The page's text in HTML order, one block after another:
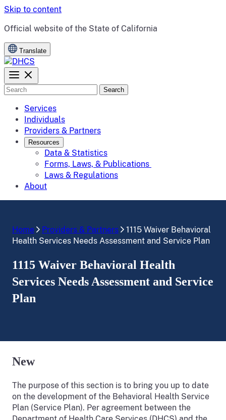
Skip to content
CA.gov
Official website of the State of California
Translate
Search
Services
Individuals
Providers & Partners
Resources
Data & Statistics
Forms, Laws, & Publications
Laws & Regulations
About
Home Providers & Partners
1115 Waiver Behavioral
Health Services Needs Assessment and Service Plan
1115 Waiver Behavioral Health
Services Needs Assessment and Service
Plan
New
The purpose of this section is to bring you up to date
on the development of the Behavioral Health Service
Plan (Service Plan). Per agreement between the